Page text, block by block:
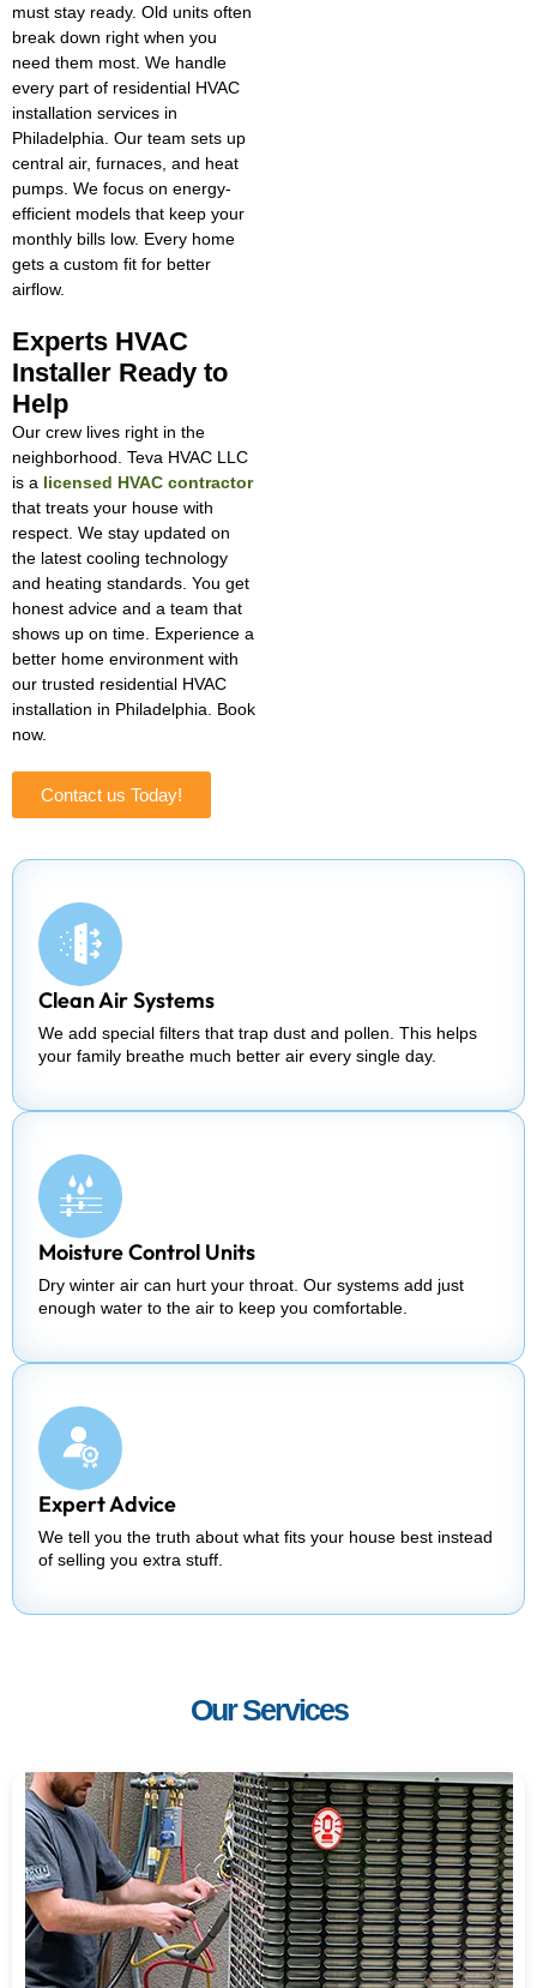
must stay ready. Old units often
break down right when you
need them most. We handle
every part of residential HVAC
installation services in
Philadelphia. Our team sets up
central air, furnaces, and heat
pumps. We focus on energy-
efficient models that keep your
monthly bills low. Every home
gets a custom fit for better
airflow.
Experts HVAC
Installer Ready to
Help
Our crew lives right in the
neighborhood. Teva HVAC LLC
is a licensed HVAC contractor
that treats your house with
respect. We stay updated on
the latest cooling technology
and heating standards. You get
honest advice and a team that
shows up on time. Experience a
better home environment with
our trusted residential HVAC
installation in Philadelphia. Book
now.
Contact us Today!
Clean Air Systems
We add special filters that trap dust and pollen. This helps
your family breathe much better air every single day.
Moisture Control Units
Dry winter air can hurt your throat. Our systems add just
enough water to the air to keep you comfortable.
Expert Advice
We tell you the truth about what fits your house best instead
of selling you extra stuff.
Our Services